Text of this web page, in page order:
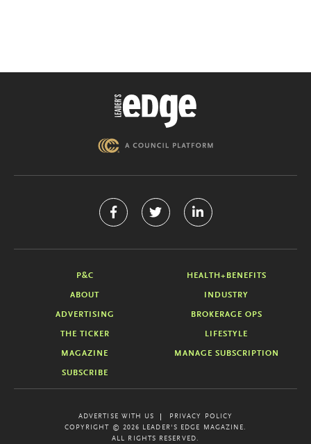
P&C HEALTH+BENEFITS
ABOUT INDUSTRY
ADVERTISING BROKERAGE OPS
THE TICKER LIFESTYLE
MAGAZINE MANAGE SUBSCRIPTION
SUBSCRIBE
ADVERTISE WITH US
PRIVACY POLICY
COPYRIGHT © 2026 LEADER'S EDGE MAGAZINE.
ALL RIGHTS RESERVED.